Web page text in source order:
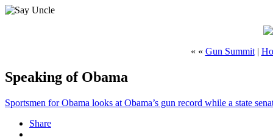
« « Gun Summit|
Speaking of Obama
Sportsmen for Obama looks at Obama’s gun record while a state
Share